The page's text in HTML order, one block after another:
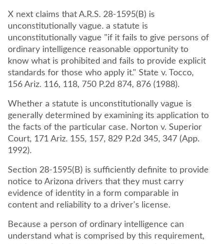
X next claims that A.R.S. 28-1595(B) is
unconstitutionally vague. a statute is
unconstitutionally vague "if it fails to give persons of
ordinary intelligence reasonable opportunity to
know what is prohibited and fails to provide explicit
standards for those who apply it." State v. Tocco,
156 Ariz. 116, 118, 750 P.2d 874, 876 (1988).
Whether a statute is unconstitutionally vague is
generally determined by examining its application to
the facts of the particular case. Norton v. Superior
Court, 171 Ariz. 155, 157, 829 P.2d 345, 347 (App.
1992).
Section 28-1595(B) is sufficiently definite to provide
notice to Arizona drivers that they must carry
evidence of identity in a form comparable in
content and reliability to a driver's license.
Because a person of ordinary intelligence can
understand what is comprised by this requirement,